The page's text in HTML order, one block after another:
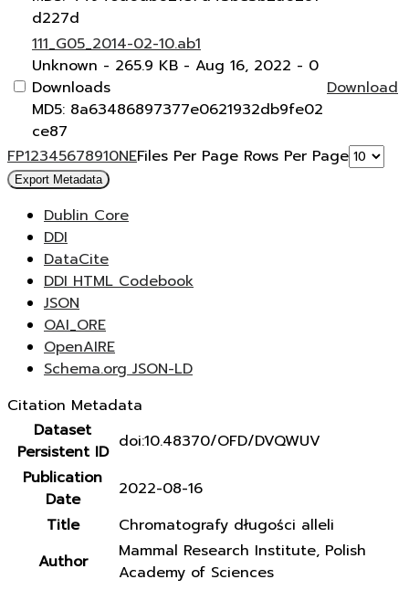
d227d
111_G05_2014-02-10.ab1
Unknown - 265.9 KB - Aug 16, 2022 - 0
Downloads
MD5: 8a63486897377e0621932db9fe02
ce87
Download
FP12345678910NEFiles Per Page Rows Per Page
Export Metadata
Dublin Core
DDI
DataCite
DDI HTML Codebook
JSON
OAI_ORE
OpenAIRE
Schema.org JSON-LD
Citation Metadata
Dataset
Persistent ID doi:10.48370/OFD/DVQWUV
Publication
Date
2022-08-16
Title
Chromatografy długości alleli
Author
Mammal Research Institute, Polish
Academy of Sciences